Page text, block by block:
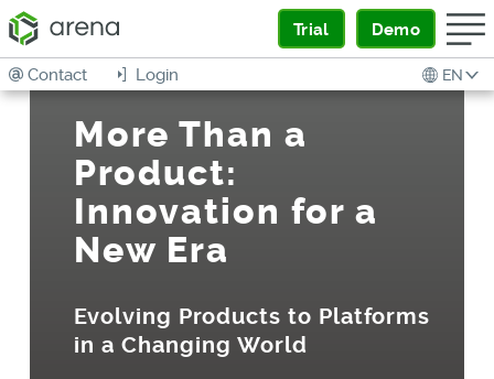
Trial Demo
EN
Login
Contact
More Than a
Product:
Innovation for a
New Era
Evolving Products to Platforms
in a Changing World